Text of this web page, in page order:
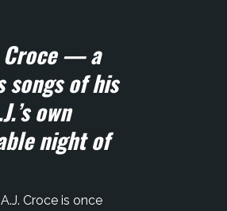
Croce — a
of his
own
night of
Croce is once